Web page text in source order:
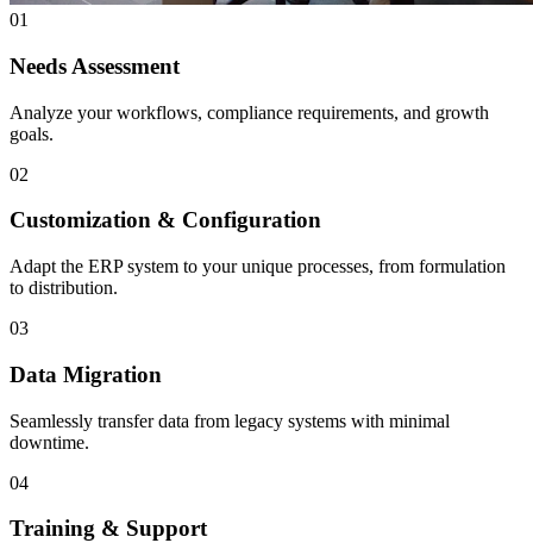
01
Needs Assessment
Analyze your workflows, compliance requirements, and growth
goals.
02
Customization & Configuration
Adapt the ERP system to your unique processes, from formulation
to distribution.
03
Data Migration
Seamlessly transfer data from legacy systems with minimal
downtime.
04
Training & Support